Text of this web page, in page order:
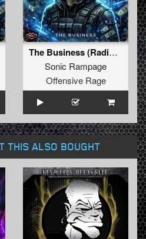
The Business (Radio Edit)
Sonic Rampage
Offensive Rage
THIS ALSO BOUGHT